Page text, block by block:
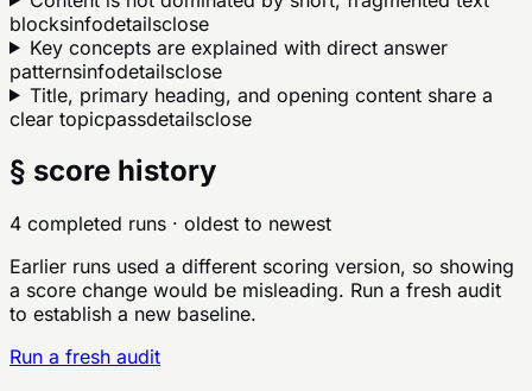
blocksinfodetailsclose
Key concepts are explained with direct answer
patternsinfodetailsclose
Title, primary heading, and opening content share a
clear topicpassdetailsclose
§ score history
4 completed runs · oldest to newest
Earlier runs used a different scoring version, so showing
a score change would be misleading. Run a fresh audit
to establish a new baseline.
Run a fresh audit